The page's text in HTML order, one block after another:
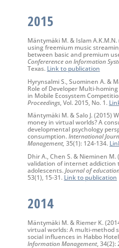
2015
Mäntymäki M. & Islam
using freemium music
between basic and premium
Confererence on Information
Texas. Link to publication
Hyrynsalmi S., Suominen A. &
Role of Developer Multi-
in Mobile Ecosystem
Proceedings, Vol. 2015, No. 1.
Mäntymäki M. & Salo J. (2015)
money in virtual worlds? A
developmental psychology
consumption.International
Management, 35(1): 124-134.
Dhir A., Chen S. & Nieminen M.
validation of internet addiction
adolescents. Journal of
53(1), 15-31. Link to publication
2014
Mäntymäki M. & Riemer K.
virtual worlds: A multi-method
social influences in Habbo
Information Management, 34(2):